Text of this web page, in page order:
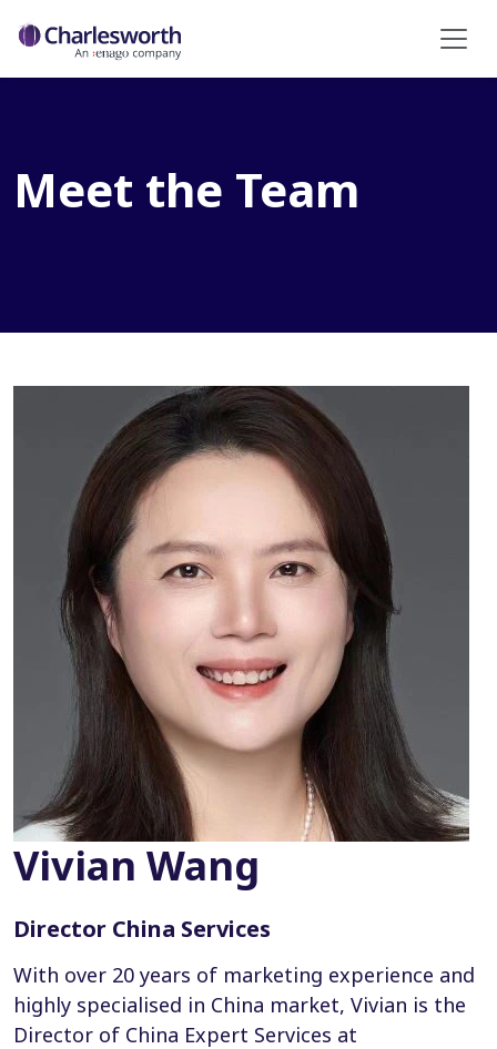
Meet the Team
Vivian Wang
Director China Services
With over 20 years of marketing experience and
highly specialised in China market, Vivian is the
Director of China Expert Services at